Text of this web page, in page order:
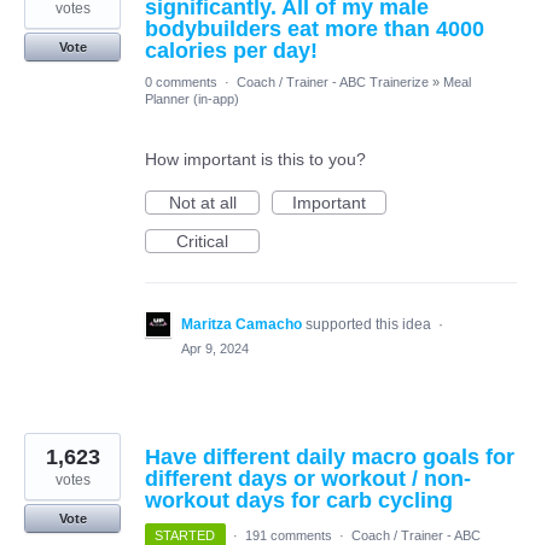
significantly. All of my male
bodybuilders eat more than 4000
calories per day!
votes
Vote
0 comments · Coach / Trainer - ABC Trainerize » Meal
Planner (in-app)
How important is this to you?
Not at all
Important
Critical
Maritza Camacho supported this idea ·
Apr 9, 2024
Have different daily macro goals for
different days or workout / non-
workout days for carb cycling
1,623
votes
Vote
STARTED
· 191 comments · Coach / Trainer - ABC